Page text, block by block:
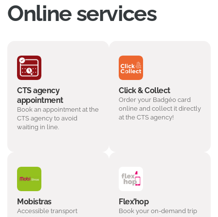
Online services
CTS agency
appointment
Book an appointment at the
CTS agency to avoid
waiting in line.
Click & Collect
Order your Badgéo card
online and collect it directly
at the CTS agency!
Mobistras
Accessible transport
Flex’hop
Book your on-demand trip